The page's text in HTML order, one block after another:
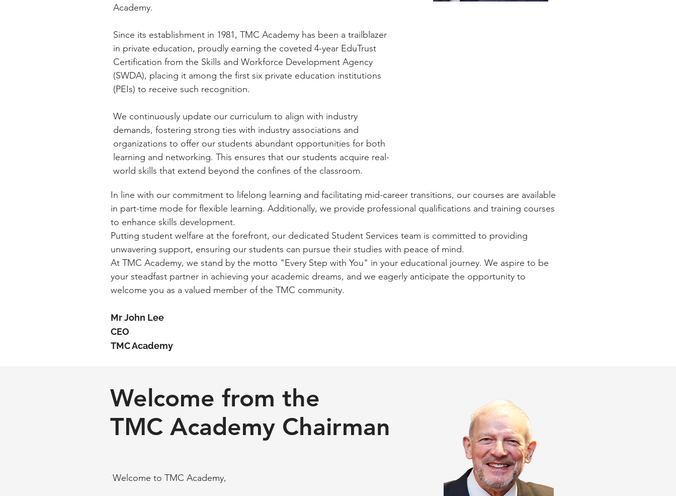
Academy.
Since its establishment in 1981, TMC Academy has been a trailblazer
in private education, proudly earning the coveted 4-year EduTrust
Certification from the Skills and Workforce Development Agency
(SWDA), placing it among the first six private education institutions
(PEIs) to receive such recognition.
We continuously update our curriculum to align with industry
demands, fostering strong ties with industry associations and
organizations to offer our students abundant opportunities for both
learning and networking. This ensures that our students acquire real-
world skills that extend beyond the confines of the classroom.
In line with our commitment to lifelong learning and facilitating mid-career transitions, our courses are available
in part-time mode for flexible learning. Additionally, we provide professional qualifications and training courses
to enhance skills development.
Putting student welfare at the forefront, our dedicated Student Services team is committed to providing
unwavering support, ensuring our students can pursue their studies with peace of mind.
At TMC Academy, we stand by the motto "Every Step with You" in your educational journey. We aspire to be
your steadfast partner in achieving your academic dreams, and we eagerly anticipate the opportunity to
welcome you as a valued member of the TMC community.
Mr John Lee
CEO
TMC Academy
Welcome from the
TMC Academy Chairman
Welcome to TMC Academy,